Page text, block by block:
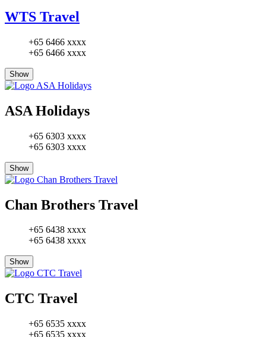
WTS Travel
+65 6466 xxxx
+65 6466 xxxx
Show
ASA Holidays
+65 6303 xxxx
+65 6303 xxxx
Show
Chan Brothers Travel
+65 6438 xxxx
+65 6438 xxxx
Show
CTC Travel
+65 6535 xxxx
+65 6535 xxxx